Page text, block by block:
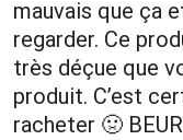
mauvais que ça
regarder. Ce
très déçue que
produit. C’est
racheter 🤢